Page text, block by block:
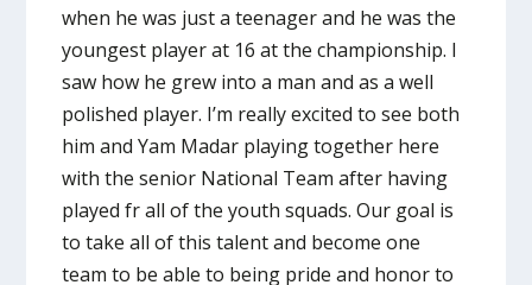
when he was just a teenager and he was the
youngest player at 16 at the championship. I
saw how he grew into a man and as a well
polished player. I’m really excited to see both
him and Yam Madar playing together here
with the senior National Team after having
played fr all of the youth squads. Our goal is
to take all of this talent and become one
team to be able to being pride and honor to